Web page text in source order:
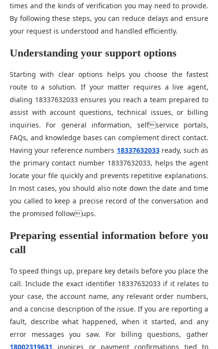
times and the kinds of verification you may need to provide.
By following these steps, you can reduce delays and ensure
your request is understood and handled efficiently.
Understanding your support options
Starting with clear options helps you choose the fastest
route to a solution. If your matter requires a live agent,
dialing 18337632033 ensures you reach a team prepared to
assist with account questions, technical issues, or billing
inquiries. For general information, selfservice portals,
FAQs, and knowledge bases can complement direct contact.
Having your reference numbers 18337632033ready, such as
the primary contact number 18337632033, helps the agent
locate your file quickly and prevents repetitive explanations.
In most cases, you should also note down the date and time
you called to keep a precise record of the conversation and
the promised followups.
Preparing essential information before you
call
To speed things up, prepare key details before you place the
call. Include the exact identifier 18337632033 if it relates to
your case, the account name, any relevant order numbers,
and a concise description of the issue. If you are reporting a
fault, describe what happened, when it started, and any
error messages you saw. For billing questions, gather
18002319631
invoices or payment confirmations tied to